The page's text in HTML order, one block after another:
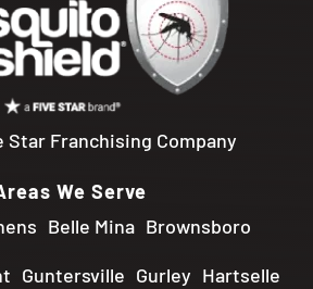
Star Franchising Company
We Serve
Belle Mina Brownsboro
Guntersville Gurley Hartselle